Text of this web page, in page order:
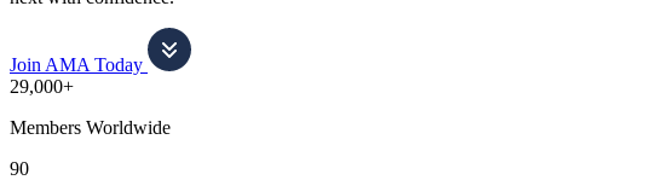
Join AMA Today
29,000+
Members Worldwide
90